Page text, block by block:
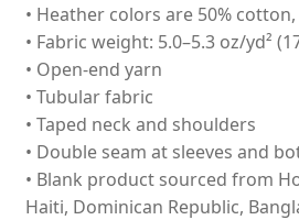
• Heather colors are 50%
• Fabric weight: 5.0–5.3 oz/yd²
• Open-end yarn
• Tubular fabric
• Taped neck and shoulders
• Double seam at sleeves and
• Blank product sourced from
Haiti, Dominican Republic,